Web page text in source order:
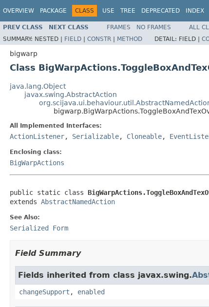
OVERVIEW PACKAGE CLASS USE TREE DEPRECATED INDEX
PREV CLASS NEXT CLASS FRAMES NO FRAMES
ALL
SUMMARY: NESTED | FIELD | CONSTR | METHOD DETAIL: FIELD |
bigwarp
Class
java.lang.Object
javax.swing.AbstractAction
All Implemented Interfaces:
ActionListener, Serializable, Cloneable,
Enclosing class:
BigWarpActions
public static class
extends AbstractNamedAction
See Also:
Serialized Form
Field Summary
Fields inherited from class javax.swing.
changeSupport , enabled